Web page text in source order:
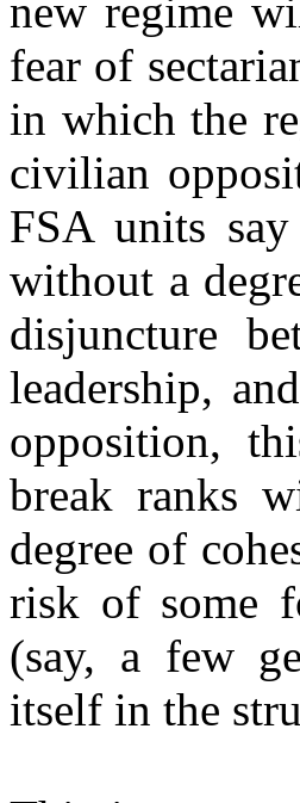
new regime
fear of
in which the
civilian
FSA units
without a
disjuncture
leadership,
opposition,
break ranks
degree of
risk of some
(say, a few
itself in the